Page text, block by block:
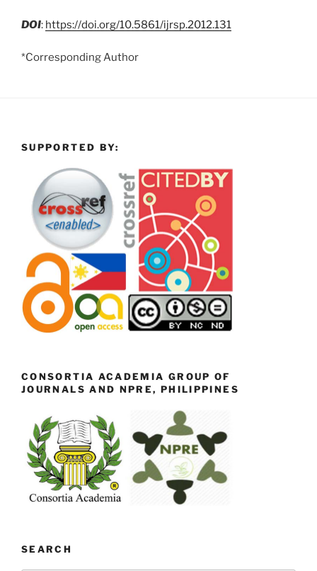
DOI: https://doi.org/10.5861/ijrsp.2012.131
*Corresponding Author
SUPPORTED BY:
CONSORTIA ACADEMIA GROUP OF
JOURNALS AND NPRE, PHILIPPINES
SEARCH